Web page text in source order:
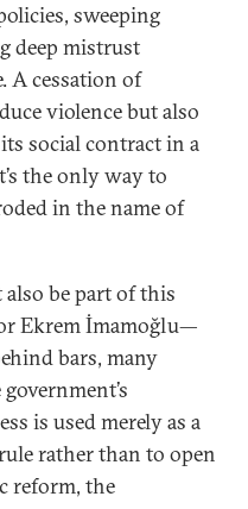
sweeping
deep mistrust
A cessation of
violence but also
social contract in a
the only way to
in the name of
be part of this
Ekrem İmamoğlu—
bars, many
is used merely as a
rather than to open
reform, the